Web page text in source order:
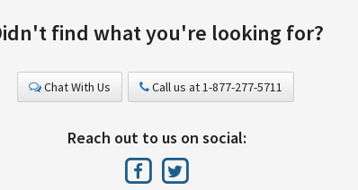
find what you're looking for?
Chat With Us Call us at 1-877-277-5711
Reach out to us on social: